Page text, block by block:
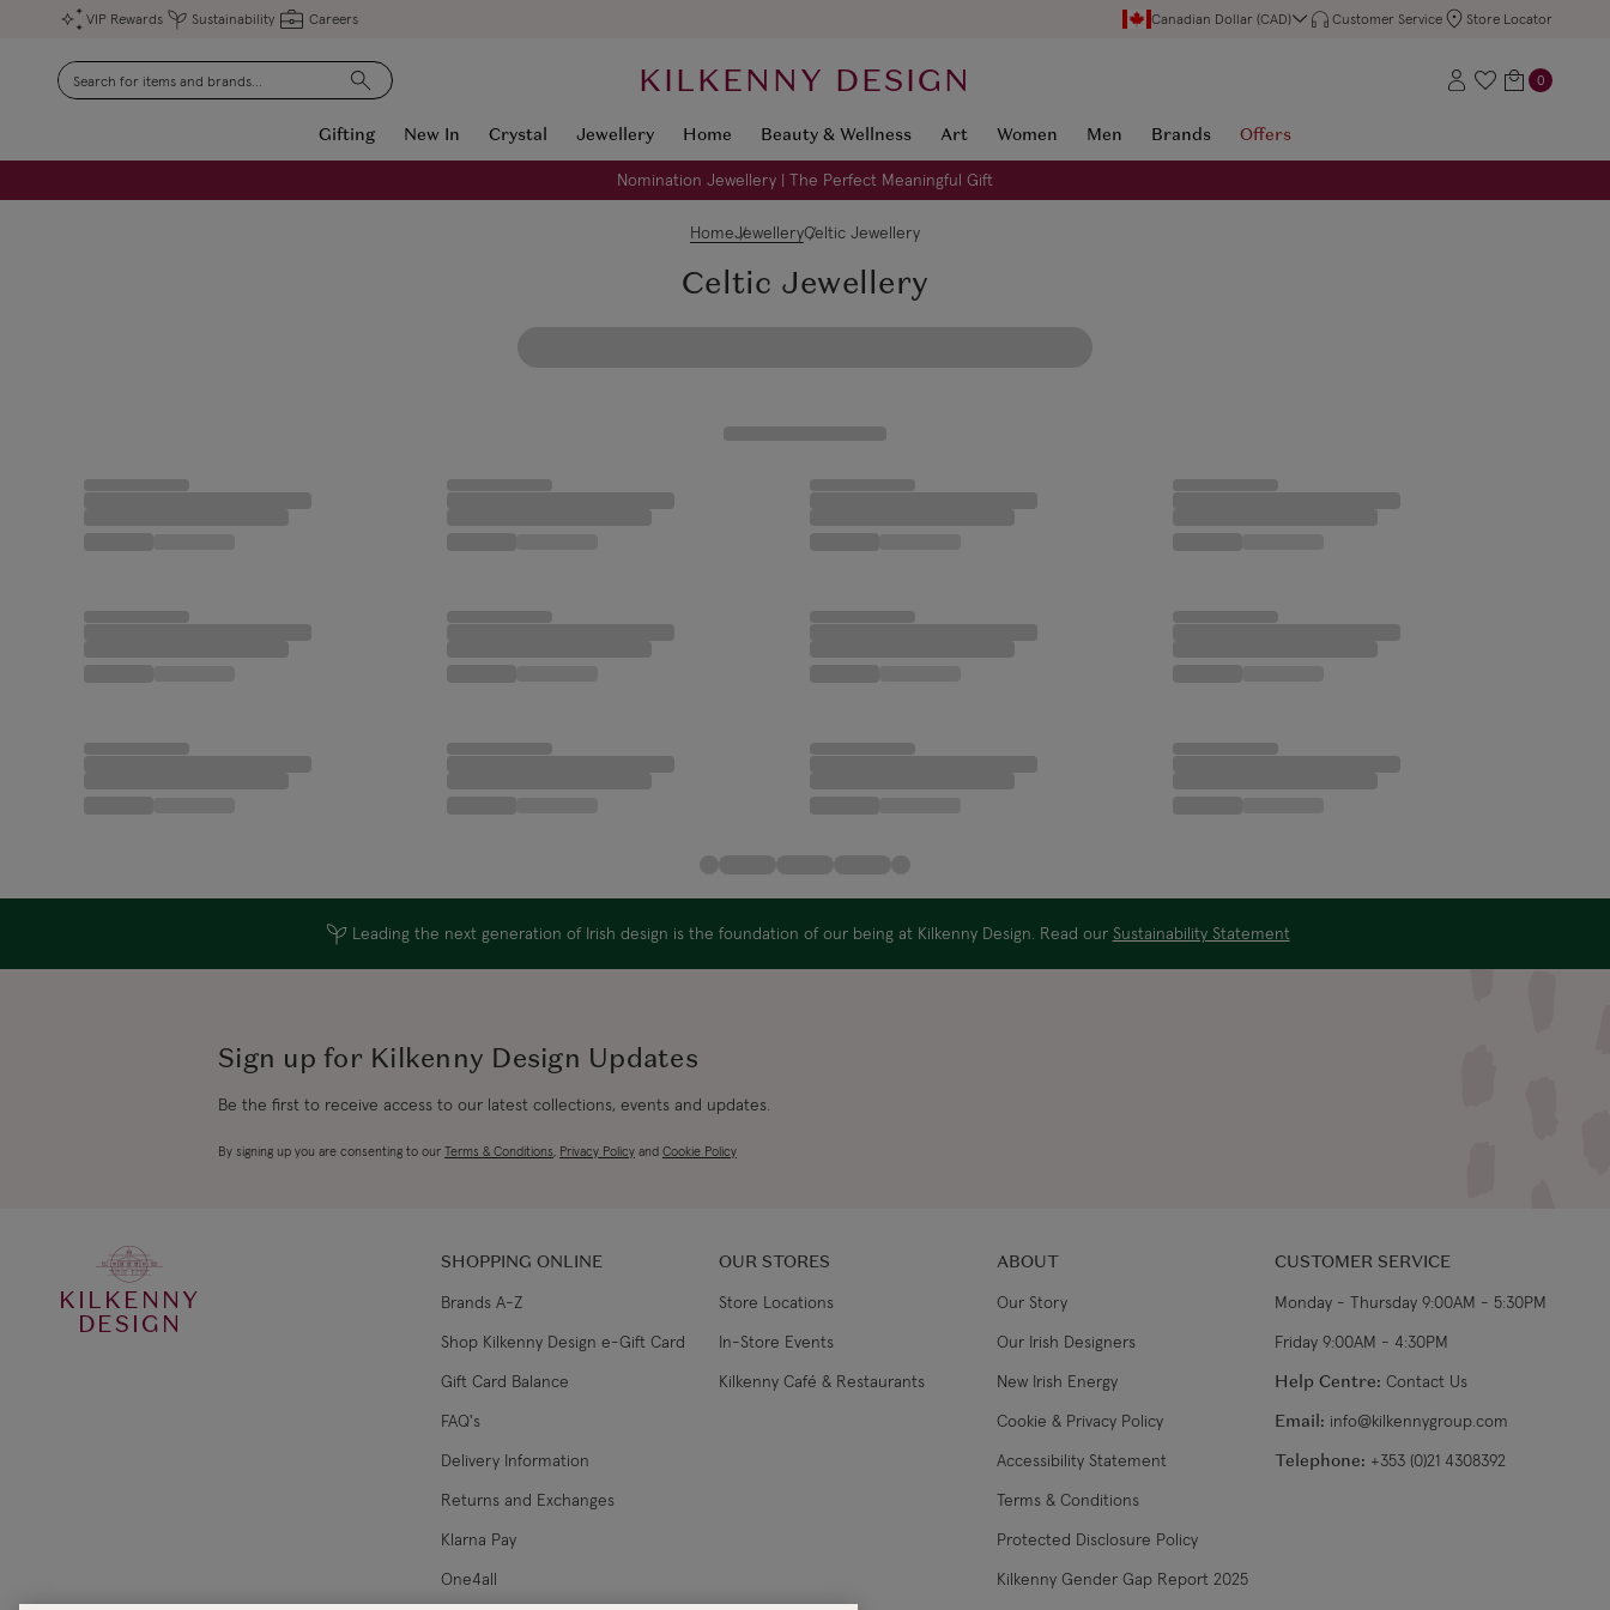
VIP Rewards Sustainability Careers Canadian Dollar (CAD) Customer Service Store Locator
KILKENNY DESIGN
Search
0
Gifting New In Crystal Jewellery Home Beauty & Wellness Art Women Men Brands Offers
Nomination Jewellery | The Perfect Meaningful Gift
HomeJewelleryCeltic Jewellery
Celtic Jewellery
Leading the next generation of Irish design is the foundation of our being at Kilkenny Design. Read our Sustainability Statement
Sign up for Kilkenny Design Updates
Be the first to receive access to our latest collections, events and updates.
By signing up you are consenting to our Terms & Conditions, Privacy Policy and Cookie Policy
KILKENNY
DESIGN
SHOPPING ONLINE
Brands A-Z
Shop Kilkenny Design e-Gift Card
Gift Card Balance
FAQ's
Delivery Information
Returns and Exchanges
Klarna Pay
One4all
OUR STORES
Store Locations
In-Store Events
Kilkenny Café & Restaurants
ABOUT
Our Story
Our Irish Designers
New Irish Energy
Cookie & Privacy Policy
Accessibility Statement
Terms & Conditions
Protected Disclosure Policy
Kilkenny Gender Gap Report 2025
CUSTOMER SERVICE
Monday - Thursday 9:00AM - 5:30PM
Friday 9:00AM - 4:30PM
Help Centre: Contact Us
Email: info@kilkennygroup.com
Telephone: +353 (0)21 4308392